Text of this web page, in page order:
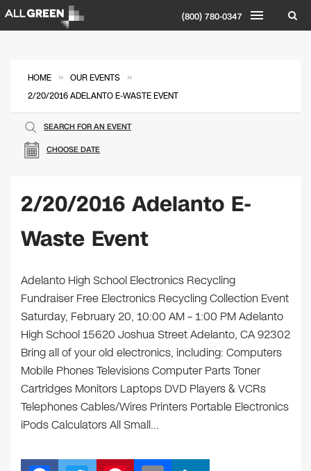
(800) 780-0347
HOME » OUR EVENTS »
2/20/2016 ADELANTO E-WASTE EVENT
CHOOSE DATE
SEARCH FOR AN EVENT
2/20/2016 Adelanto E-
Waste Event
Adelanto High School Electronics Recycling
Fundraiser Free Electronics Recycling Collection Event
Saturday, February 20, 10:00 AM – 1:00 PM Adelanto
High School 15620 Joshua Street Adelanto, CA 92302
Bring all of your old electronics, including: Computers
Mobile Phones Televisions Computer Parts Toner
Cartridges Monitors Laptops DVD Players & VCRs
Telephones Cables/Wires Printers Portable Electronics
iPods Calculators All Small…